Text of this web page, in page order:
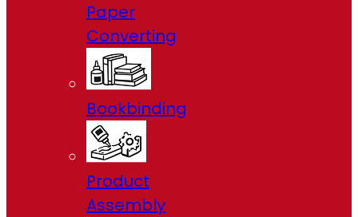
Paper
Converting
Bookbinding
Product
Assembly